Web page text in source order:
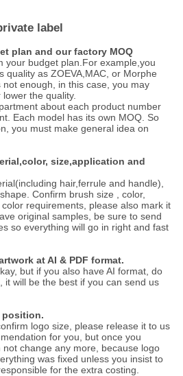
label
plan and our factory MOQ
your budget plan.For example,you
quality as ZOEVA,MAC, or Morphe
enough, in this case, you may
the quality.
about each product number
Each model has its own MOQ. So
you must make general idea on
size,application and
hair,ferrule and handle),
Confirm brush size , color,
requirements, please also mark it
original samples, be sure to send
so everything will go in right and fast
at AI & PDF format.
but if you also have AI format, do
it will be the best if you can send us
position.
logo size, please release it to us
for you, but once you
change any more, because logo
was fixed unless you insist to
for the extra costing.